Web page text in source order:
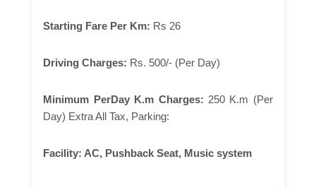
Starting Fare Per Km: Rs 26
Driving Charges: Rs. 500/- (Per Day)
Minimum PerDay K.m Charges: 250 K.m (Per
Day) Extra All Tax, Parking:
Facility: AC, Pushback Seat, Music system